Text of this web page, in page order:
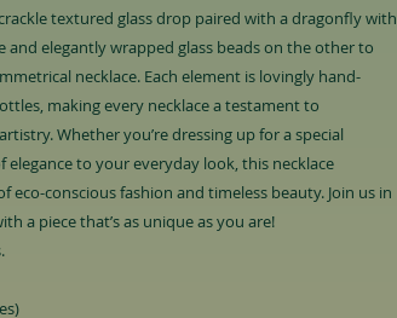
textured glass drop paired with a dragonfly with
and elegantly wrapped glass beads on the other to
necklace. Each element is lovingly hand-
making every necklace a testament to
Whether you’re dressing up for a special
elegance to your everyday look, this necklace
eco-conscious fashion and timeless beauty. Join us in
a piece that’s as unique as you are!